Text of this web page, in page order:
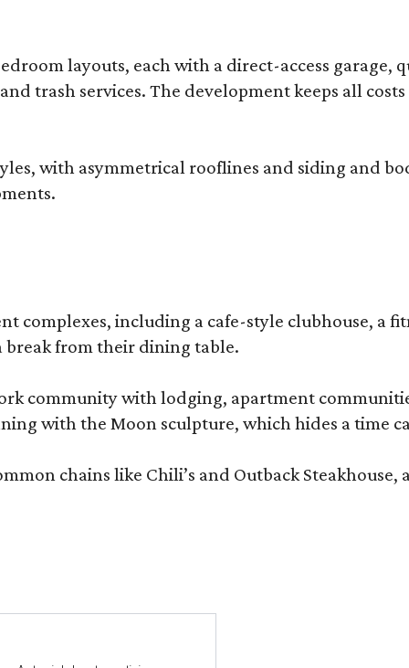
layouts, each with a direct-access
trash services. The development keeps all
with asymmetrical rooflines and siding and
complexes, including a cafe-style clubhouse,
break from their dining table.
community with lodging, apartment
with the Moon sculpture, which hides a time
chains like Chili’s and Outback Steakhouse,